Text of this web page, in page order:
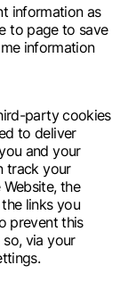
information as
to page to save
information
party cookies
to deliver
and your
track your
the
links you
prevent this
via your